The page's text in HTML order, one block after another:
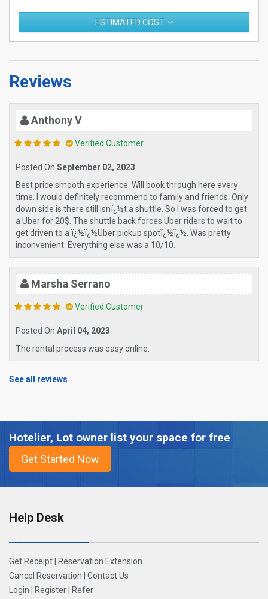
ESTIMATED COST
Reviews
Anthony V
Verified Customer
Posted On September 02, 2023
Best price smooth experience. Will book through here every
time. I would definitely recommend to family and friends. Only
down side is there still isnï¿½t a shuttle. So I was forced to get
a Uber for 20$. The shuttle back forces Uber riders to wait to
get driven to a ï¿½ï¿½Uber pickup spotï¿½ï¿½. Was pretty
inconvenient. Everything else was a 10/10.
Marsha Serrano
Verified Customer
Posted On April 04, 2023
The rental process was easy online.
See all reviews
Hotelier, Lot owner list your space for free
Help Desk
Get Receipt
Reservation Extension
Cancel Reservation
Contact Us
Login
Register
Refer